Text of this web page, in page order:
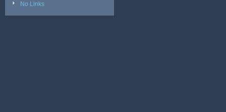
No Links